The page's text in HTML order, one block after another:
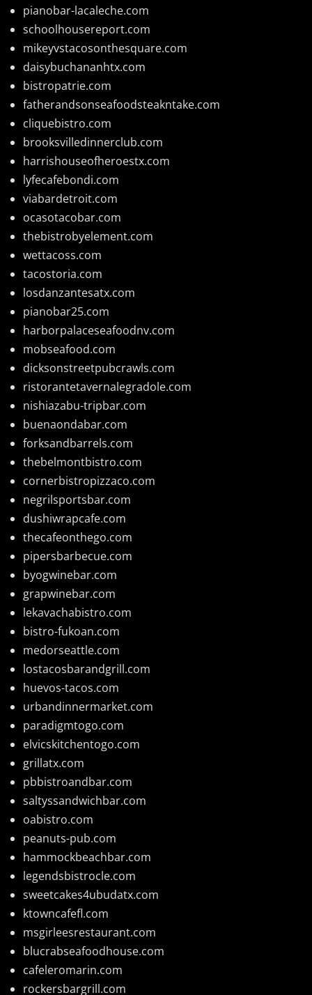
pianobar-lacaleche.com
schoolhousereport.com
mikeyvstacosonthesquare.com
daisybuchananhtx.com
bistropatrie.com
fatherandsonseafoodsteakntake.com
cliquebistro.com
brooksvilledinnerclub.com
harrishouseofheroestx.com
lyfecafebondi.com
viabardetroit.com
ocasotacobar.com
thebistrobyelement.com
wettacoss.com
tacostoria.com
losdanzantesatx.com
pianobar25.com
harborpalaceseafoodnv.com
mobseafood.com
dicksonstreetpubcrawls.com
ristorantetavernalegradole.com
nishiazabu-tripbar.com
buenaondabar.com
forksandbarrels.com
thebelmontbistro.com
cornerbistropizzaco.com
negrilsportsbar.com
dushiwrapcafe.com
thecafeonthego.com
pipersbarbecue.com
byogwinebar.com
grapwinebar.com
lekavachabistro.com
bistro-fukoan.com
medorseattle.com
lostacosbarandgrill.com
huevos-tacos.com
urbandinnermarket.com
paradigmtogo.com
elvicskitchentogo.com
grillatx.com
pbbistroandbar.com
saltyssandwichbar.com
oabistro.com
peanuts-pub.com
hammockbeachbar.com
legendsbistrocle.com
sweetcakes4ubudatx.com
ktowncafefl.com
msgirleesrestaurant.com
blucrabseafoodhouse.com
cafeleromarin.com
rockersbargrill.com